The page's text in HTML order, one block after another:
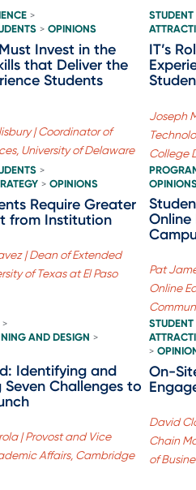
>
> OPINIONS
Invest in the
that Deliver the
Students
| Coordinator of
University of Delaware
STUDENT
IT’s
Joseph
College
>
> OPINIONS
Require Greater
from Institution
| Dean of Extended
of Texas at El Paso
Online
Pat
Online
>
AND DESIGN >
Identifying and
Challenges to
| Provost and Vice
Affairs, Cambridge
STUDENT
>
On-
David
Chain
of